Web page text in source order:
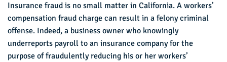
Insurance fraud is no small matter in California. A workers’
compensation fraud charge can result in a felony criminal
offense. Indeed, a business owner who knowingly
underreports payroll to an insurance company for the
purpose of fraudulently reducing his or her workers’